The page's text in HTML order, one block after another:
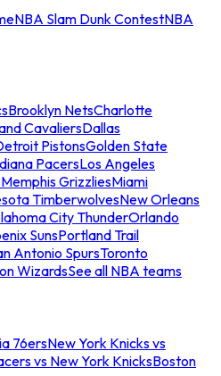
NBA Slam Dunk ContestNBA
Brooklyn NetsCharlotte
CavaliersDallas
PistonsGolden State
PacersLos Angeles
Memphis GrizzliesMiami
TimberwolvesNew Orleans
City ThunderOrlando
SunsPortland Trail
Antonio SpursToronto
WizardsSee all NBA teams
76ersNew York Knicks vs
vs New York KnicksBoston